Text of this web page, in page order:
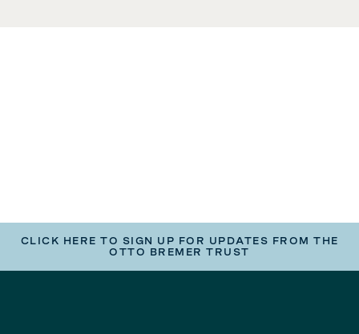
CLICK HERE TO SIGN UP FOR UPDATES FROM THE
OTTO BREMER TRUST